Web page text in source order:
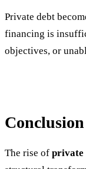
Private debt
financing is
objectives, or
Conclusion
The rise of private